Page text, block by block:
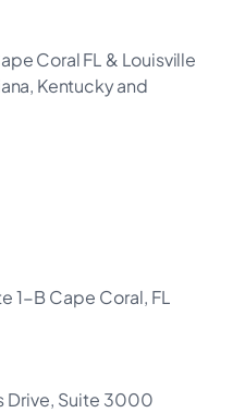
Coral FL & Louisville
Kentucky and
1-B Cape Coral, FL
Suite 3000